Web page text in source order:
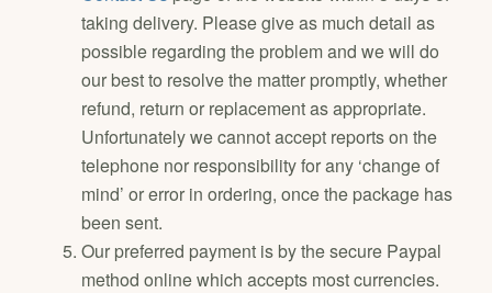
taking delivery. Please give as much detail as
possible regarding the problem and we will do
our best to resolve the matter promptly, whether
refund, return or replacement as appropriate.
Unfortunately we cannot accept reports on the
telephone nor responsibility for any ‘change of
mind’ or error in ordering, once the package has
been sent.
Our preferred payment is by the secure Paypal
method online which accepts most currencies.